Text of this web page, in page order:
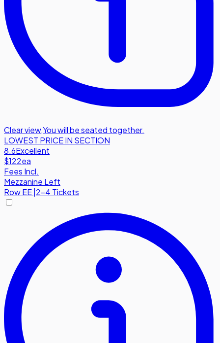
Clear view,You will be seated together.
LOWEST PRICE IN SECTION
8.6Excellent
$122ea
Fees Incl.
Mezzanine Left
RowEE|2-4 Tickets